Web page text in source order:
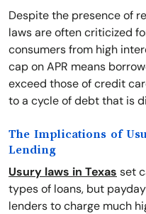
Despite the presence of
laws are often criticized
consumers from high
cap on APR means
exceed those of credit
to a cycle of debt that is
The Implications of
Lending
Usury laws in Texas set
types of loans, but
lenders to charge much